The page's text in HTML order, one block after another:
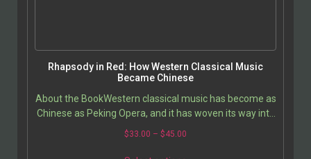
Rhapsody in Red: How Western Classical Music
Became Chinese
About the BookWestern classical music has become as
Chinese as Peking Opera, and it has woven its way into
the hearts and lives of ordinary Chinese…
$33.00 – $45.00